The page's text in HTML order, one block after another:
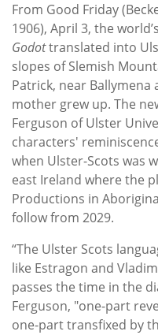
From Good Friday
1906), April 3, the
Godottranslated into
slopes of Slemish
Patrick, near Ballymena
mother grew up. The
Ferguson of Ulster
characters'
when Ulster-Scots was
east Ireland where the
Productions in
follow from 2029.
“The Ulster Scots
like Estragon and
passes the time in the
Ferguson, "one-part
one-part transfixed by